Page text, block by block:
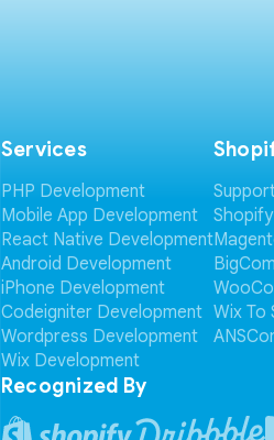
Services
PHP Development
Mobile App Development
React Native Development
Android Development
iPhone Development
Codeigniter Development
Wordpress Development
Wix Development
Wix To
Recognized By